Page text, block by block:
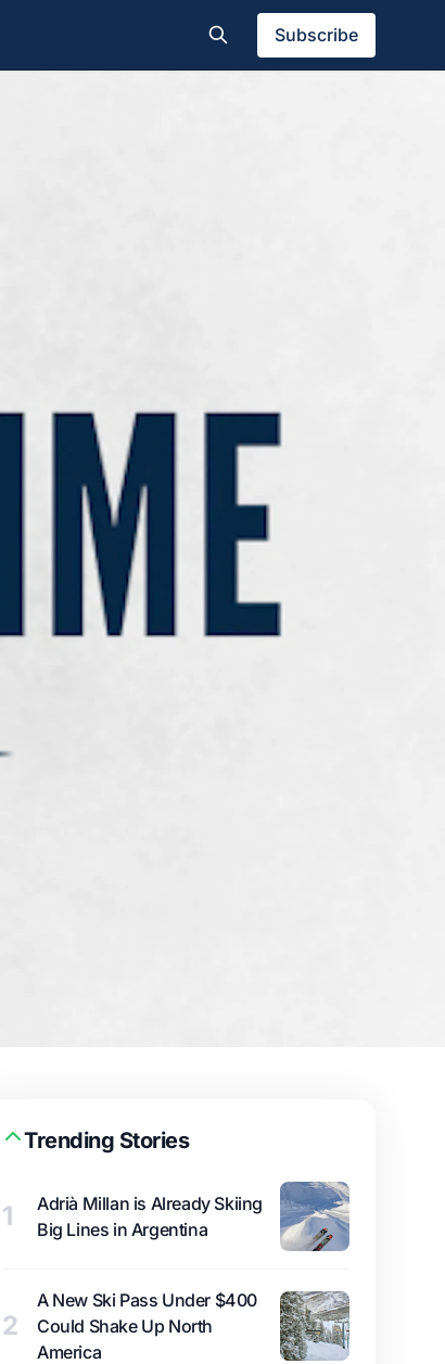
Subscribe
Trending Stories
1
Adrià Millan is Already Skiing
Big Lines in Argentina
2
A New Ski Pass Under $400
Could Shake Up North
America